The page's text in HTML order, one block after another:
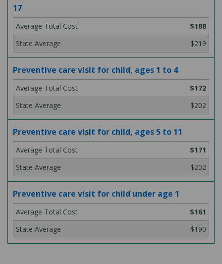
17
$188
$219
Preventive care visit for child, ages 1 to 4
$172
$202
Preventive care visit for child, ages 5 to 11
$171
$202
Preventive care visit for child under age 1
$161
$190